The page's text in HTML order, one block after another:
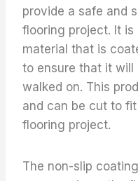
provide a safe and
flooring project. It
material that is
to ensure that it will
walked on. This
and can be cut to
flooring project.
The non-slip